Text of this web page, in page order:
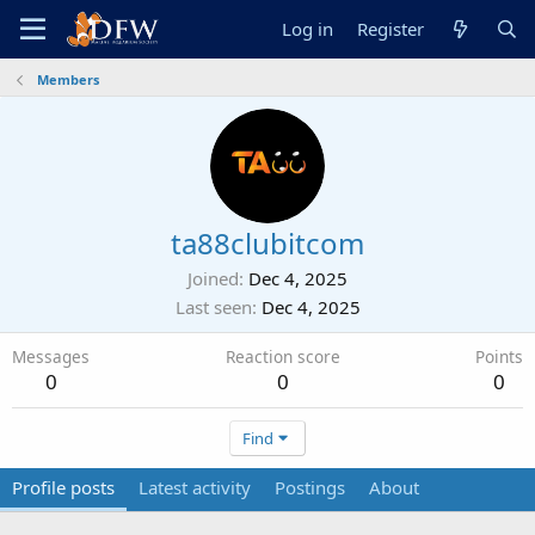
Log in Register
Members
ta88clubitcom
Joined Dec 4, 2025
Last seen Dec 4, 2025
Messages
0
Reaction score
0
Points
0
Find
Profile posts Latest activity Postings About